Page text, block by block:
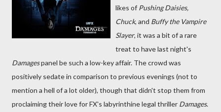
likes of Pushing Daisies,
Chuck, and Buffy the Vampire
Slayer, it was a bit of a rare
treat to have last night's
Damagespanel be such a low-key affair. The crowd was
positively sedate in comparison to previous evenings (not to
mention a hell of a lot older), though that didn't stop them from
proclaiming their love for FX's labyrinthine legal thriller Damages.